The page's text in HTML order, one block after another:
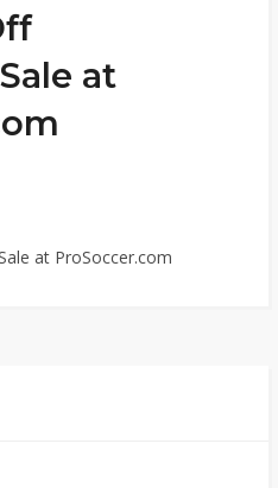
at
at ProSoccer.com